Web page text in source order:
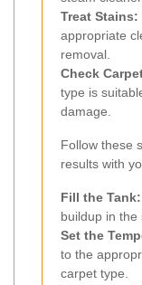
Treat Stains:
appropriate
removal.
Check
type is
damage.
Follow these
results with
Fill the Tank:
buildup in the
Set the
to the
carpet type.